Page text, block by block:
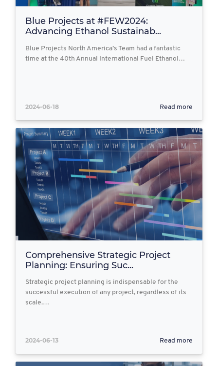
Blue Projects at #FEW2024:
Advancing Ethanol Sustainab...
Blue Projects North America’s Team had a fantastic
time at the 40th Annual International Fuel Ethanol…
2024-06-18 Read more
Comprehensive Strategic Project
Planning: Ensuring Suc...
Strategic project planning is indispensable for the
successful execution of any project, regardless of its
scale.…
2024-06-13 Read more